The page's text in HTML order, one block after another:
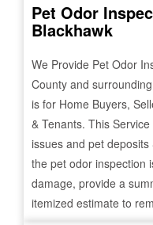
Pet Odor
Blackhawk
We Provide Pet Odor
County and
is for Home Buyers,
& Tenants. This
issues and pet
the pet odor inspection
damage, provide a
itemized estimate to